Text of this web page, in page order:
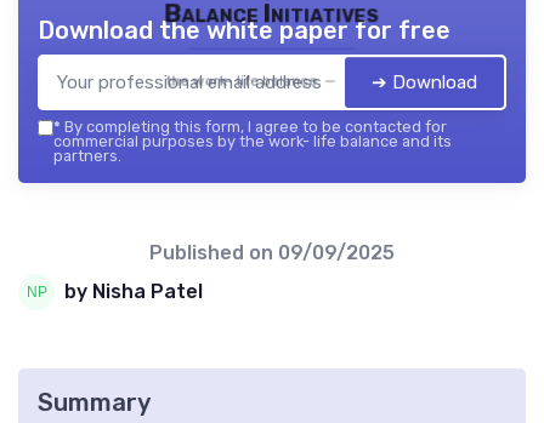
Balance Initiatives
the work- life balance — 2026
Download the white paper for free
➔ Download
* By completing this form, I agree to be contacted for
commercial purposes by the work- life balance and its
partners.
Published on 09/09/2025
by Nisha Patel
Summary